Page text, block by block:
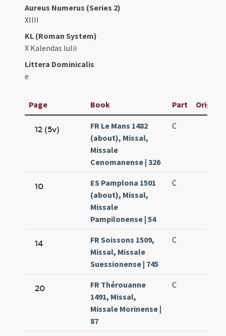
Aureus Numerus (Series 2)
XIIII
KL (Roman System)
X Kalendas Iulii
Littera Dominicalis
e
Page Book Part
12 (5v)
FR Le Mans 1482
(about), Missal,
Missale
Cenomanense | 326
C
10
ES Pamplona 1501
(about), Missal,
Missale
Pampilonense | 54
C
14
FR Soissons 1509,
Missal, Missale
Suessionense | 745
C
20
FR Thérouanne
1491, Missal,
Missale Morinense |
87
C